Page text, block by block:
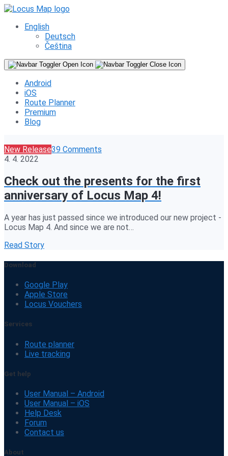
English
Deutsch
Čeština
Android
iOS
Route Planner
Premium
Blog
New Release39 Comments
4. 4. 2022
Check out the presents for the first
anniversary of Locus Map 4!
A year has just passed since we introduced our new project -
Locus Map 4. And since we are not…
Read Story
Download
Google Play
Apple Store
Locus Vouchers
Services
Route planner
Live tracking
Get help
User Manual – Android
User Manual – iOS
Help Desk
Forum
Contact us
About